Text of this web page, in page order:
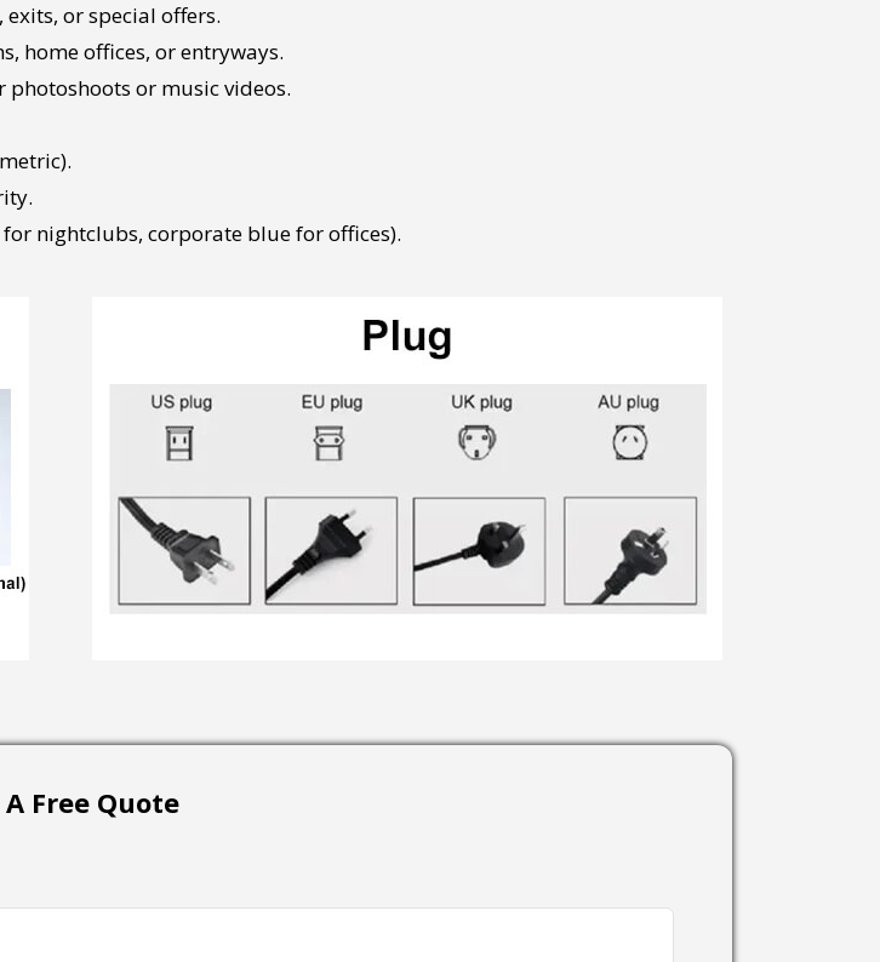
or special offers.
home offices, or entryways.
photoshoots or music videos.
nightclubs, corporate blue for offices).
Free Quote